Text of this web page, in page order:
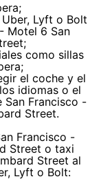
Lyft o Bolt
Motel 6 San
como sillas
el coche y el
idiomas o el
Francisco -
Street.
Francisco -
Street o taxi
Street al
Lyft o Bolt: